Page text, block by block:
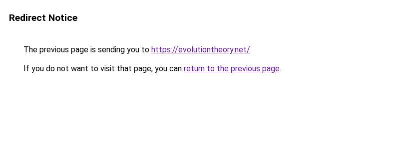
Redirect Notice
The previous page is sending you to https://evolutiontheory.net/.
If you do not want to visit that page, you can return to the previous page.